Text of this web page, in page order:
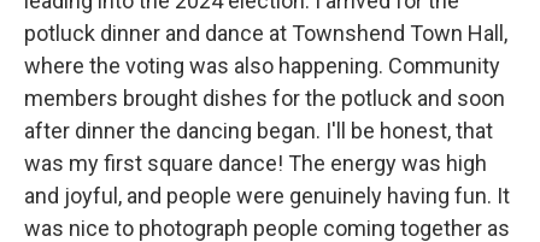
potluck dinner and dance at Townshend Town Hall,
where the voting was also happening. Community
members brought dishes for the potluck and soon
after dinner the dancing began. I'll be honest, that
was my first square dance! The energy was high
and joyful, and people were genuinely having fun. It
was nice to photograph people coming together as